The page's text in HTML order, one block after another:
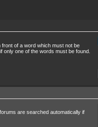
front of a word which must not be
only one of the words must be found.
are searched automatically if